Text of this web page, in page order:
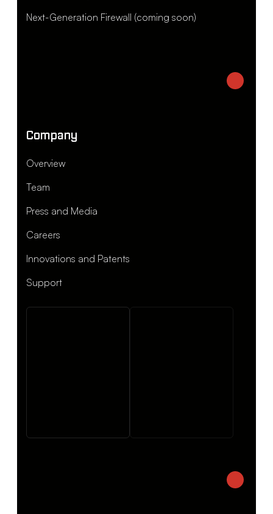
Next-Generation Firewall (coming soon)
Company
Overview
Team
Press and Media
Careers
Innovations and Patents
Support